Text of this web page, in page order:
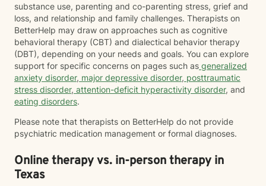
substance use, parenting and co-parenting stress, grief and
loss, and relationship and family challenges. Therapists on
BetterHelp may draw on approaches such as cognitive
behavioral therapy (CBT) and dialectical behavior therapy
(DBT), depending on your needs and goals. You can explore
support for specific concerns on pages such as generalized
anxiety disorder, major depressive disorder, posttraumatic
stress disorder, attention-deficit hyperactivity disorder, and
eating disorders.
Please note that therapists on BetterHelp do not provide
psychiatric medication management or formal diagnoses.
Online therapy vs. in-person therapy in
Texas